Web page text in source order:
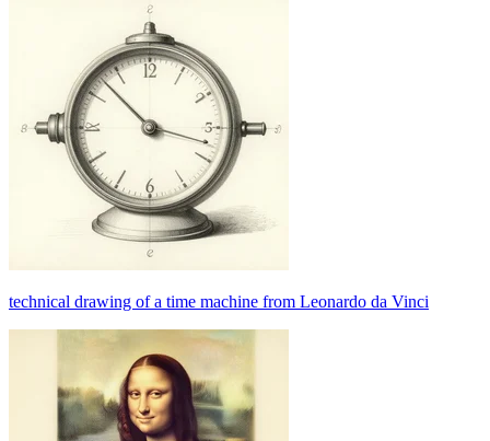
technical drawing of a time machine from Leonardo da Vinci